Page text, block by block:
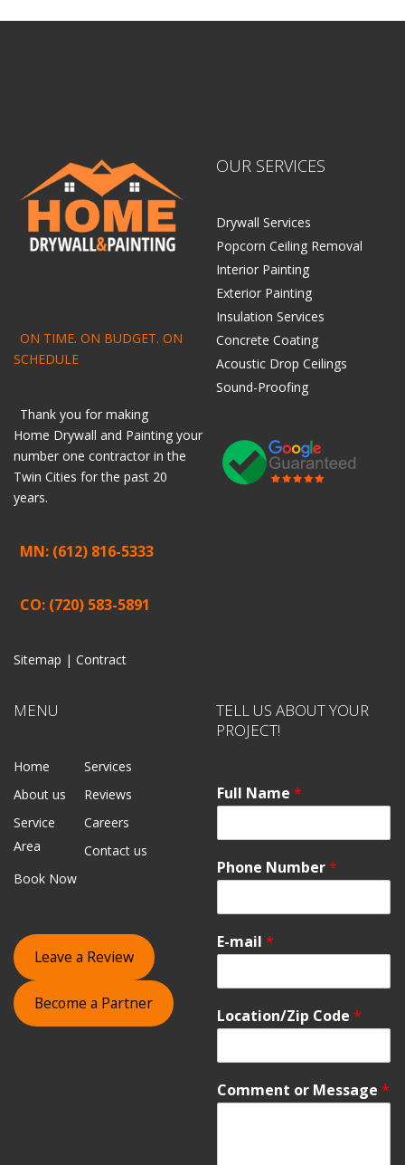
ON TIME. ON BUDGET. ON
SCHEDULE
Thank you for making
Home Drywall and Painting your
number one contractor in the
Twin Cities for the past 20
years.
MN: (612) 816-5333
CO: (720) 583-5891
Sitemap | Contract
OUR SERVICES
Drywall Services
Popcorn Ceiling Removal
Interior Painting
Exterior Painting
Insulation Services
Concrete Coating
Acoustic Drop Ceilings
Sound-Proofing
MENU
Home
Services
About us
Reviews
Service
Area
Careers
Contact us
Book Now
Leave a Review
Become a Partner
TELL US ABOUT YOUR
PROJECT!
Full Name *
Phone Number*
E-mail *
Location/Zip Code *
Comment or Message *